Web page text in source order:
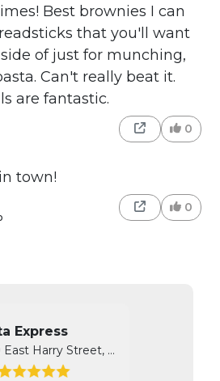
Best brownies I can
that you'll want
of just for munching,
Can't really beat it.
are fantastic.
0
town!
0
Express
4100 East Harry Street, Wichita, KS